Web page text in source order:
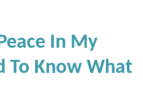
In My
To Know What